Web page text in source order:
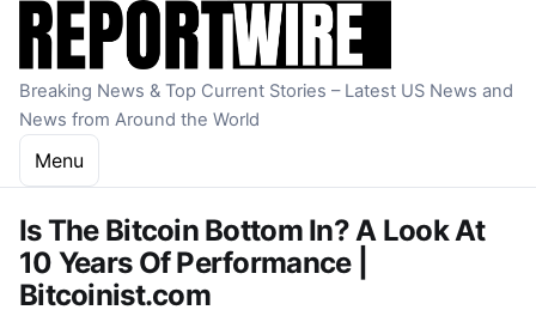
Skip to content
Breaking News & Top Current Stories – Latest US News and
News from Around the World
Menu
Is The Bitcoin Bottom In? A Look At
10 Years Of Performance |
Bitcoinist.com